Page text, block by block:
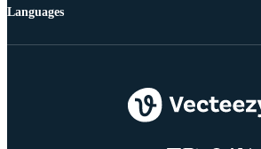
Languages